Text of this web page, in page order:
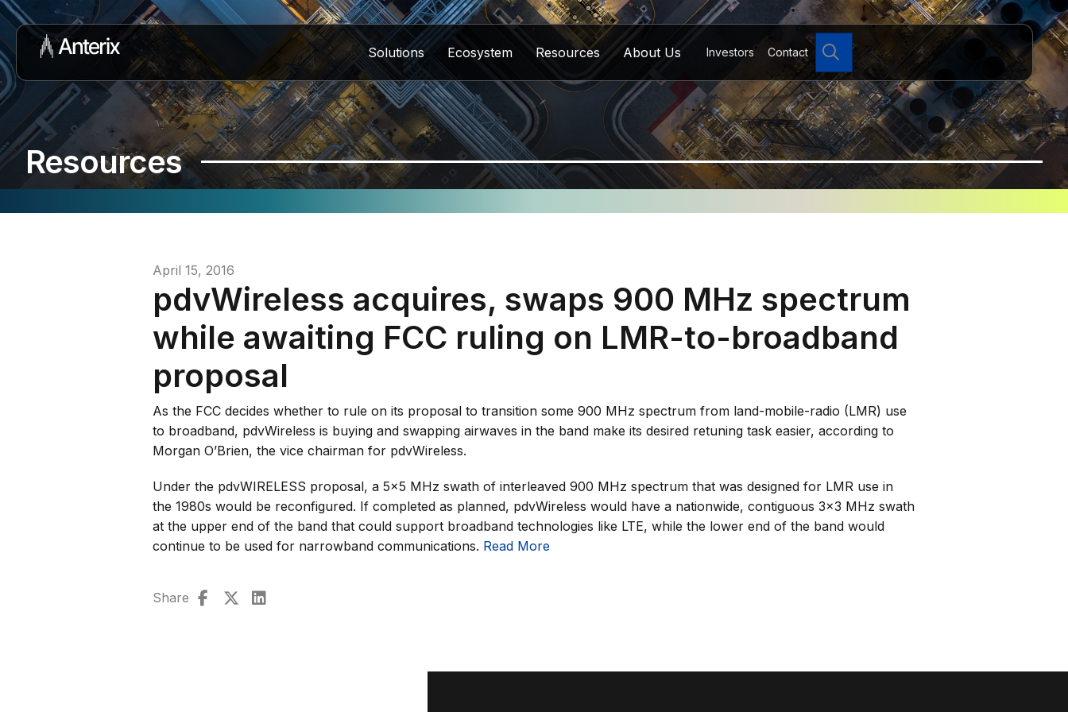
Solutions Ecosystem Resources About Us Investors Contact Search
Resources
April 15, 2016
pdvWireless acquires, swaps 900 MHz spectrum
while awaiting FCC ruling on LMR-to-broadband
proposal
As the FCC decides whether to rule on its proposal to transition some 900 MHz spectrum from land-mobile-radio (LMR) use
to broadband, pdvWireless is buying and swapping airwaves in the band make its desired retuning task easier, according to
Morgan O’Brien, the vice chairman for pdvWireless.
Under the pdvWIRELESS proposal, a 5×5 MHz swath of interleaved 900 MHz spectrum that was designed for LMR use in
the 1980s would be reconfigured. If completed as planned, pdvWireless would have a nationwide, contiguous 3×3 MHz swath
at the upper end of the band that could support broadband technologies like LTE, while the lower end of the band would
continue to be used for narrowband communications. Read More
Share